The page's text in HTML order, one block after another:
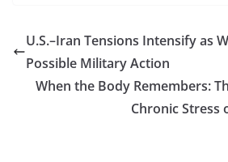
o
o
k
o
n
A
p
p
t
bl
r
gr
a
m
y
Li
n
k
e
U.S.–Iran Tensions Intensify as
Possible Military Action
When the Body Remembers:
Chronic Stress